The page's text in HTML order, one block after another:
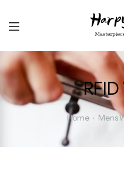
Home Mens